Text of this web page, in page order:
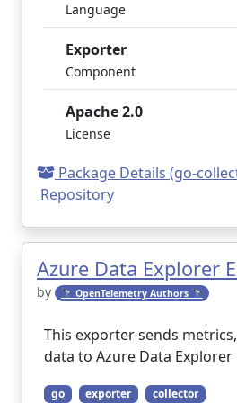
Language
Exporter
Component
Apache 2.0
License
Package Details (go-
Repository
Azure Data Explorer
by 🔭 OpenTelemetry Authors 🔭
This exporter sends
data to Azure Data Explorer
go exporter collector